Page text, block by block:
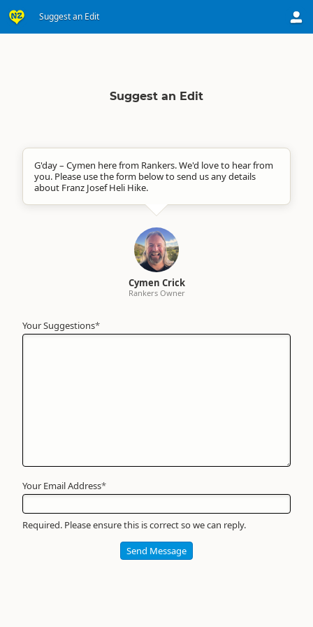
Suggest an Edit
Suggest an Edit
G'day – Cymen here from Rankers. We'd love to hear from
you. Please use the form below to send us any details
about Franz Josef Heli Hike.
Cymen Crick
Rankers Owner
Your Suggestions*
Your
Name*
Your Email Address*
Required. Please ensure this is correct so we can reply.